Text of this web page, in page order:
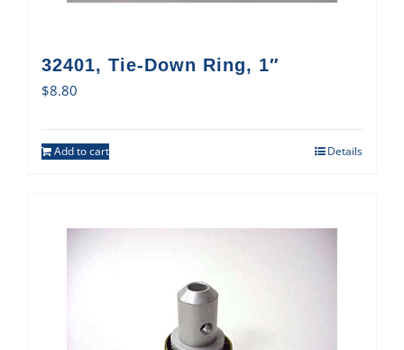
32401, Tie-Down Ring, 1″
$8.80
Add to cart Details